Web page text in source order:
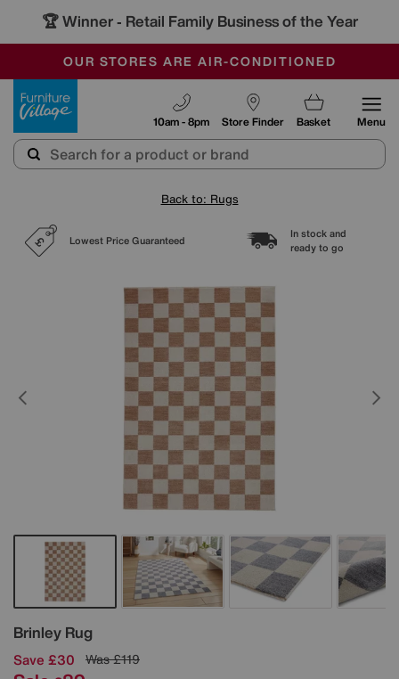
🏆 Winner - Retail Family Business of the Year
SALE - MANY OFFERS END SUNDAY
OUR STORES ARE AIR-CONDITIONED
SAVE MORE TODAY WITH MULTI-BUYS
Store Finder
10am - 8pm Basket Menu
Back to: Rugs
Lowest Price Guaranteed
In stock and
ready to go
Brinley Rug
Details
Save £30 Was£119